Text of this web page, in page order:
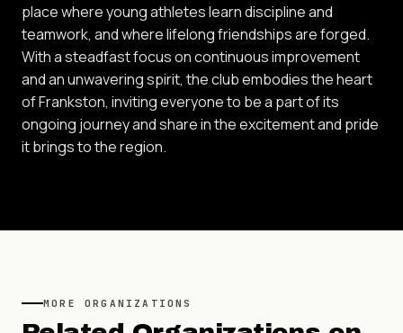
place where young athletes learn discipline and
teamwork, and where lifelong friendships are forged.
With a steadfast focus on continuous improvement
and an unwavering spirit, the club embodies the heart
of Frankston, inviting everyone to be a part of its
ongoing journey and share in the excitement and pride
it brings to the region.
MORE ORGANIZATIONS